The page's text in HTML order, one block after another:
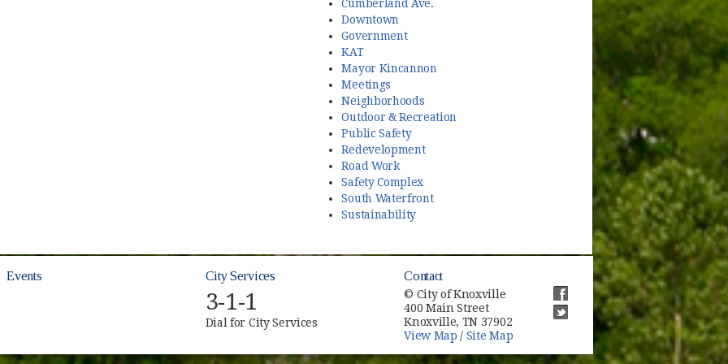
Cumberland Ave.
Downtown
Government
KAT
Mayor Kincannon
Meetings
Neighborhoods
Outdoor & Recreation
Public Safety
Redevelopment
Road Work
Safety Complex
South Waterfront
Sustainability
Events City Services
3-1-1
Dial for City Services
Contact
© City of Knoxville
400 Main Street
Knoxville, TN 37902
View Map / Site Map
(opens in new window)
(opens in new window)